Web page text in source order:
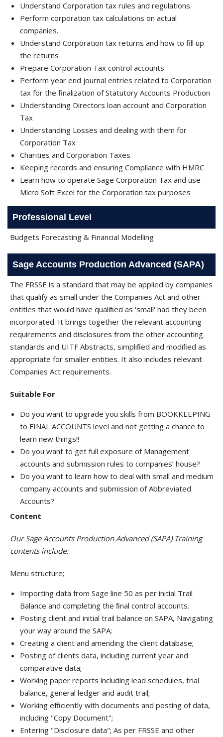
Understand Corporation tax rules and regulations.
Perform corporation tax calculations on actual
companies.
Understand Corporation tax returns and how to fill up
the returns
Prepare Corporation Tax control accounts
Perform year end journal entries related to Corporation
tax for the finalization of Statutory Accounts Production
Understanding Directors loan account and Corporation
Tax
Understanding Losses and dealing with them for
Corporation Tax
Charities and Corporation Taxes
Keeping records and ensuring Compliance with HMRC
Learn how to operate Sage Corporation Tax and use
Micro Soft Excel for the Corporation tax purposes
Professional Level
Budgets Forecasting & Financial Modelling
Sage Accounts Production Advanced (SAPA)
The FRSSE is a standard that may be applied by companies
that qualify as small under the Companies Act and other
entities that would have qualiﬁed as 'small' had they been
incorporated. It brings together the relevant accounting
requirements and disclosures from the other accounting
standards and UITF Abstracts, simpliﬁed and modiﬁed as
appropriate for smaller entities. It also includes relevant
Companies Act requirements.
Suitable For
Do you want to upgrade you skills from BOOKKEEPING
to FINAL ACCOUNTS level and not getting a chance to
learn new things!!
Do you want to get full exposure of Management
accounts and submission rules to companies’ house?
Do you want to learn how to deal with small and medium
company accounts and submission of Abbreviated
Accounts?
Content
Our Sage Accounts Production Advanced (SAPA) Training
contents include:
Menu structure;
Importing data from Sage line 50 as per initial Trail
Balance and completing the ﬁnal control accounts.
Posting client and initial trail balance on SAPA, Navigating
your way around the SAPA;
Creating a client and amending the client database;
Posting of clients data, including current year and
comparative data;
Working paper reports including lead schedules, trial
balance, general ledger and audit trail;
Working efﬁciently with documents and posting of data,
including "Copy Document";
Entering "Disclosure data"; As per FRSSE and other